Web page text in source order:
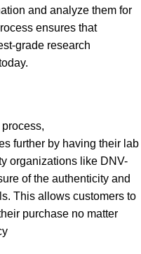
and analyze them for
ensures that
grade research
further by having their lab
organizations like DNV-
of the authenticity and
This allows customers to
purchase no matter